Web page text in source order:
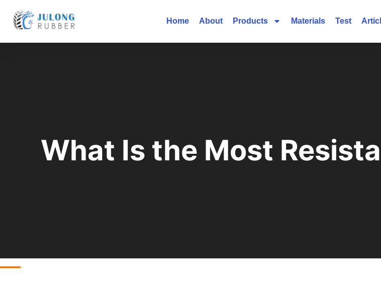
Home About Products Materials Test
What Is the Most